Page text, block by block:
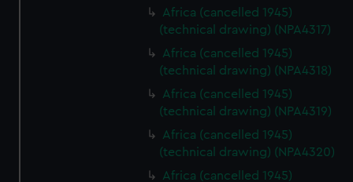
Africa (cancelled 1945)
(technical drawing) (NPA4317)
Africa (cancelled 1945)
(technical drawing) (NPA4318)
Africa (cancelled 1945)
(technical drawing) (NPA4319)
Africa (cancelled 1945)
(technical drawing) (NPA4320)
Africa (cancelled 1945)